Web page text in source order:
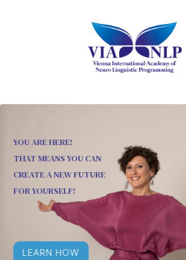
YOU ARE HERE!
THAT MEANS YOU CAN
CREATE A NEW FUTURE
FOR YOURSELF!
LEARN HOW